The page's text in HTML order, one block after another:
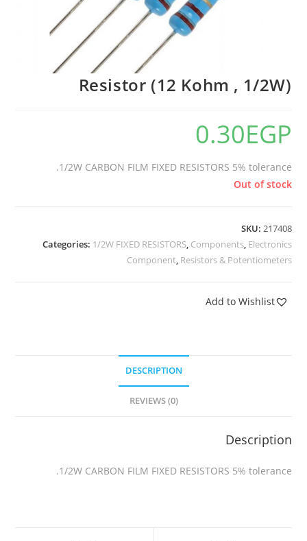
Resistor (12 Kohm , 1/2W)
0.30EGP
1/2W CARBON FILM FIXED RESISTORS 5% tolerance.
Out of stock
SKU: 217408
Categories: 1/2W FIXED RESISTORS, Components, Electronics
Component, Resistors & Potentiometers
Add to Wishlist
DESCRIPTION
REVIEWS (0)
Description
1/2W CARBON FILM FIXED RESISTORS 5% tolerance.